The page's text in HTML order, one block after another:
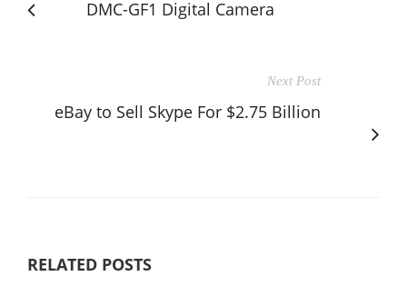
DMC-GF1 Digital Camera
Next Post
eBay to Sell Skype For $2.75 Billion
RELATED POSTS